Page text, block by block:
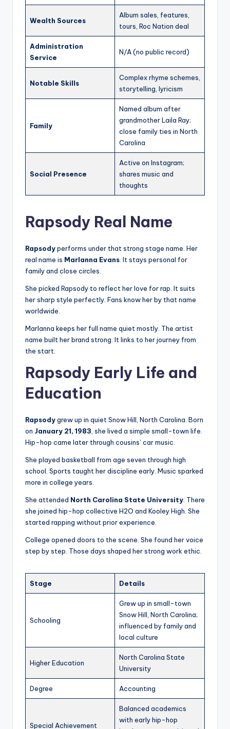
Wealth Sources
Album sales, features,
tours, Roc Nation deal
Administration
Service
N/A (no public record)
Notable Skills
Complex rhyme schemes,
storytelling, lyricism
Family
Named album after
grandmother Laila Ray;
close family ties in North
Carolina
Social Presence
Active on Instagram;
shares music and
thoughts
Rapsody Real Name
Rapsodyperforms under that strong stage name. Her
real name is Marlanna Evans. It stays personal for
family and close circles.
She picked Rapsody to reflect her love for rap. It suits
her sharp style perfectly. Fans know her by that name
worldwide.
Marlanna keeps her full name quiet mostly. The artist
name built her brand strong. It links to her journey from
the start.
Rapsody Early Life and
Education
Rapsodygrew up in quiet Snow Hill, North Carolina. Born
on January 21, 1983, she lived a simple small-town life.
Hip-hop came later through cousins’ car music.
She played basketball from age seven through high
school. Sports taught her discipline early. Music sparked
more in college years.
She attended North Carolina State University. There
she joined hip-hop collective H2O and Kooley High. She
started rapping without prior experience.
College opened doors to the scene. She found her voice
step by step. Those days shaped her strong work ethic.
Stage Details
Schooling
Grew up in small-town
Snow Hill, North Carolina;
influenced by family and
local culture
Higher Education
North Carolina State
University
Degree Accounting
Special Achievement
Balanced academics
with early hip-hop